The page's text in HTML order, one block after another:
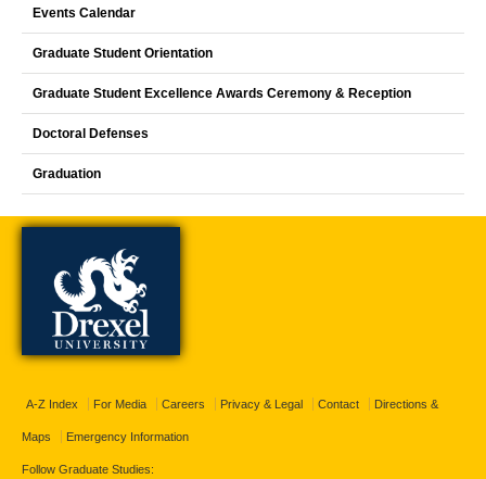
Events Calendar
Graduate Student Orientation
Graduate Student Excellence Awards Ceremony & Reception
Doctoral Defenses
Graduation
A-Z Index For Media Careers Privacy & Legal Contact Directions &
Maps Emergency Information
Follow Graduate Studies: